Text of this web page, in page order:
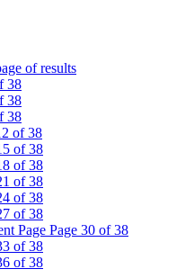
of results
38
38
38
of 38
of 38
of 38
of 38
of 38
of 38
Page Page 30 of 38
of 38
of 38